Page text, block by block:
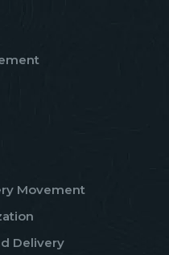
Movement
Delivery